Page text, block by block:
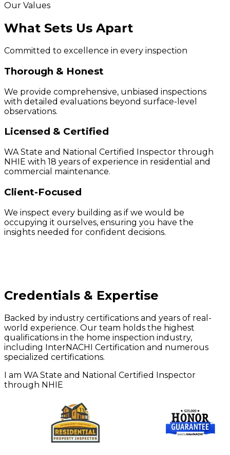
Our Values
What Sets Us Apart
Committed to excellence in every inspection
Thorough & Honest
We provide comprehensive, unbiased inspections
with detailed evaluations beyond surface-level
observations.
Licensed & Certified
WA State and National Certified Inspector through
NHIE with 18 years of experience in residential and
commercial maintenance.
Client-Focused
We inspect every building as if we would be
occupying it ourselves, ensuring you have the
insights needed for confident decisions.
Credentials & Expertise
Backed by industry certifications and years of real-
world experience. Our team holds the highest
qualifications in the home inspection industry,
including InterNACHI Certification and numerous
specialized certifications.
I am WA State and National Certified Inspector
through NHIE